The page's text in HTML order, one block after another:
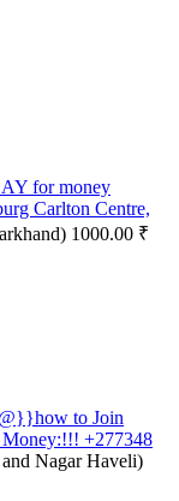
for money
Carlton Centre,
1000.00 ₹
to Join
+277348
Nagar Haveli)